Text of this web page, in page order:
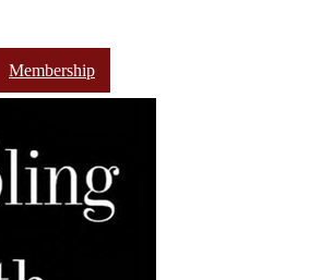
Membership